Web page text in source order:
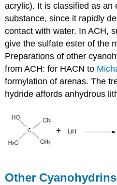
acrylic). It is classified as an
substance, since it rapidly
contact with water. In ACH,
give the sulfate ester of the
Preparations of other
from ACH: for HACN to
formylation of arenas. The
hydride affords anhydrous
Other Cyanohydrins